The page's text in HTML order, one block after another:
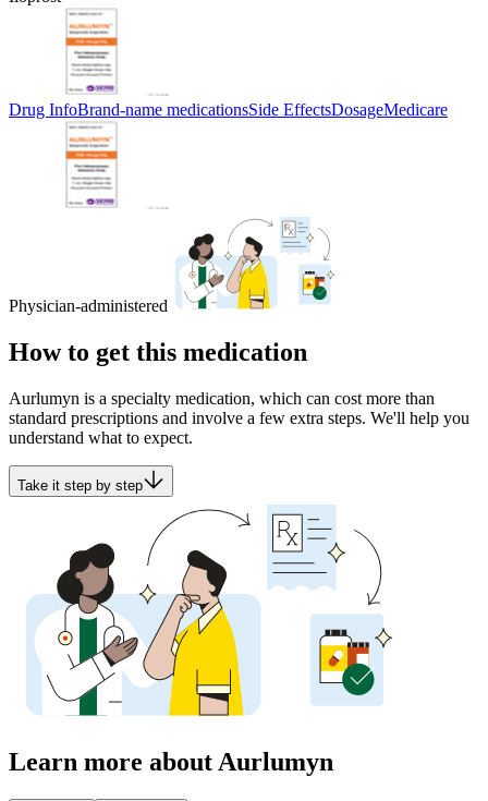
Drug InfoBrand-name medicationsSide EffectsDosageMedicare
Physician-administered
How to get this medication
Aurlumyn is a specialty medication, which can cost more than
standard prescriptions and involve a few extra steps. We'll help you
understand what to expect.
Take it step by step
Learn more about Aurlumyn